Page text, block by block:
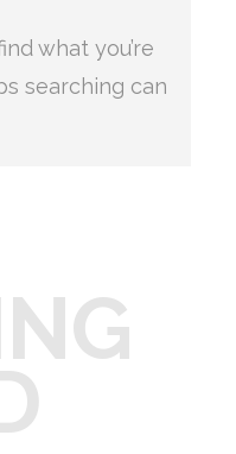
what you’re
searching can